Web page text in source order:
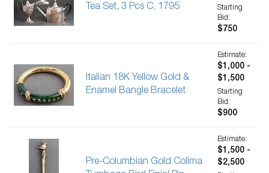
Tea Set, 3 Pcs C. 1795
Starting
Bid:
$750
Italian 18K Yellow Gold &
Enamel Bangle Bracelet
Estimate:
$1,000 -
$1,500
Starting
Bid:
$900
Pre-Columbian Gold Colima
Estimate:
$1,500 -
$2,500